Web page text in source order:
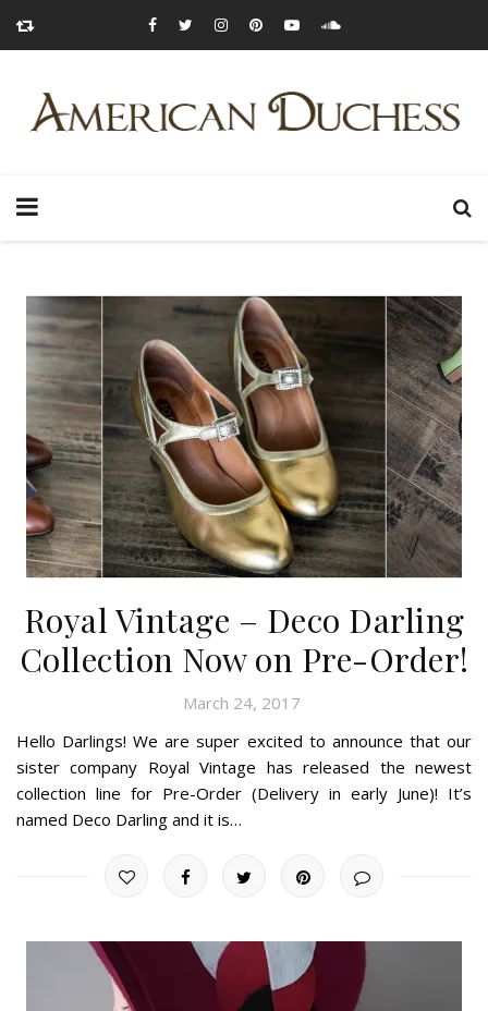
Royal Vintage – Deco Darling
Collection Now on Pre-Order!
March 24, 2017
Hello Darlings! We are super excited to announce that our
sister company Royal Vintage has released the newest
collection line for Pre-Order (Delivery in early June)! It’s
named Deco Darling and it is…